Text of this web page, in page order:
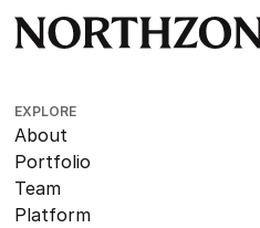
EXPLORE
About
Portfolio
Team
Platform